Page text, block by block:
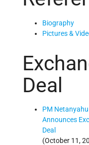
Biography
Pictures &
Deal
PM Netanyahu
Announces
Deal
(October 11,